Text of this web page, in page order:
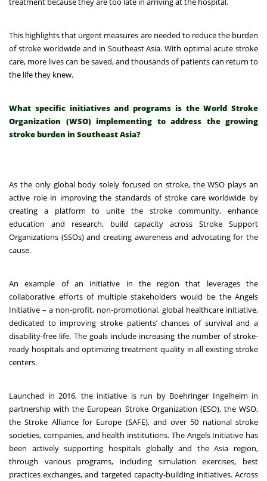
This highlights that urgent measures are needed to reduce the burden
of stroke worldwide and in Southeast Asia. With optimal acute stroke
care, more lives can be saved, and thousands of patients can return to
the life they knew.
What specific initiatives and programs is the World Stroke
Organization (WSO) implementing to address the growing
stroke burden in Southeast Asia?
As the only global body solely focused on stroke, the WSO plays an
active role in improving the standards of stroke care worldwide by
creating a platform to unite the stroke community, enhance
education and research, build capacity across Stroke Support
Organizations (SSOs) and creating awareness and advocating for the
cause.
An example of an initiative in the region that leverages the
collaborative efforts of multiple stakeholders would be the Angels
Initiative – a non-profit, non-promotional, global healthcare initiative,
dedicated to improving stroke patients’ chances of survival and a
disability-free life. The goals include increasing the number of stroke-
ready hospitals and optimizing treatment quality in all existing stroke
centers.
Launched in 2016, the initiative is run by Boehringer Ingelheim in
partnership with the European Stroke Organization (ESO), the WSO,
the Stroke Alliance for Europe (SAFE), and over 50 national stroke
societies, companies, and health institutions. The Angels Initiative has
been actively supporting hospitals globally and the Asia region,
through various programs, including simulation exercises, best
practices exchanges, and targeted capacity-building initiatives. Across